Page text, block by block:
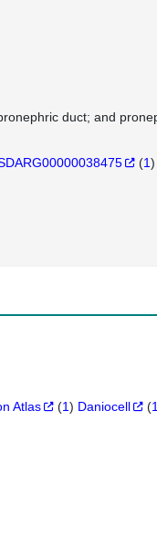
duct; and
(1)
Atlas (1) Daniocell (